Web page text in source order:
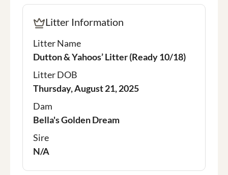
Litter Information
Litter Name
Dutton & Yahoos’ Litter (Ready 10/18)
Litter DOB
Thursday, August 21, 2025
Dam
Bella's Golden Dream
Sire
N/A